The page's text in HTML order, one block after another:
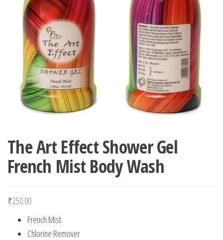
The Art Effect Shower Gel
French Mist Body Wash
₹250.00
French Mist
Chlorine Remover